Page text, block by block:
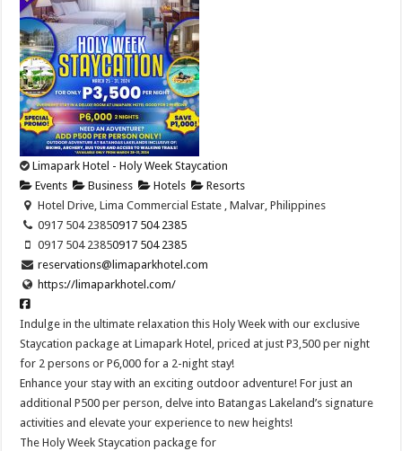
Limapark Hotel - Holy Week Staycation
Events
Business Hotels
Resorts
Hotel Drive, Lima Commercial Estate , Malvar, Philippines
0917 504 23850917 504 2385
0917 504 23850917 504 2385
reservations@limaparkhotel.com
https://limaparkhotel.com/
Indulge in the ultimate relaxation this Holy Week with our exclusive
Staycation package at Limapark Hotel, priced at just P3,500 per night
for 2 persons or P6,000 for a 2-night stay!
Enhance your stay with an exciting outdoor adventure! For just an
additional P500 per person, delve into Batangas Lakeland’s signature
activities and elevate your experience to new heights!
The Holy Week Staycation package for